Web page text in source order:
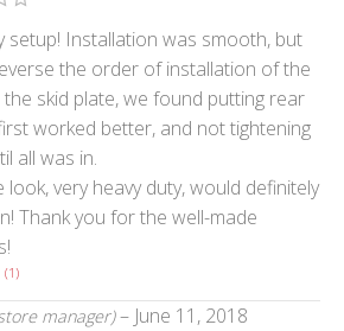
setup! Installation was smooth, but
the order of installation of the
skid plate, we found putting rear
worked better, and not tightening
all was in.
look, very heavy duty, would definitely
Thank you for the well-made
(1)
manager) – June 11, 2018